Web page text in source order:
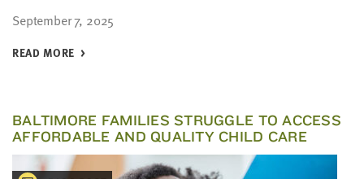
September 7, 2025
READ MORE
BALTIMORE FAMILIES STRUGGLE TO ACCESS
AFFORDABLE AND QUALITY CHILD CARE